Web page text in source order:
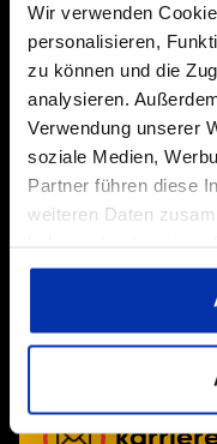
Wir verwenden
personalisieren,
zu können und die
analysieren.
Verwendung unserer
soziale Medien,
Partner führen diese
weiteren Daten
gesammelt haben.
You share our
structured
Ideally, you
warehouse
+49 (0)